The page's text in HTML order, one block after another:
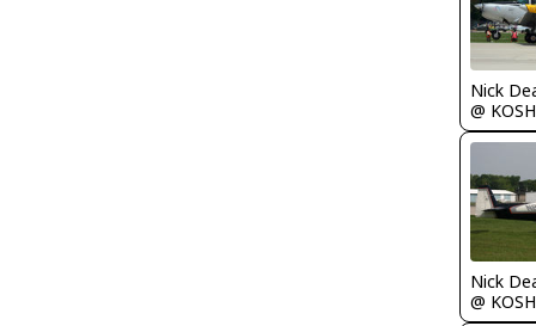
Nick
@ KOSH
Nick
@ KOSH